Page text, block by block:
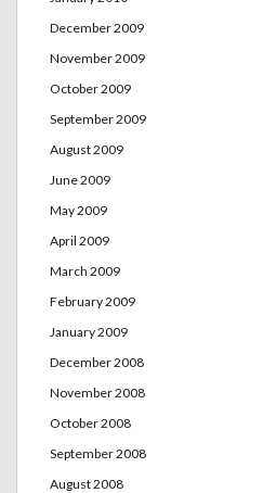
December 2009
November 2009
October 2009
September 2009
August 2009
June 2009
May 2009
April 2009
March 2009
February 2009
January 2009
December 2008
November 2008
October 2008
September 2008
August 2008